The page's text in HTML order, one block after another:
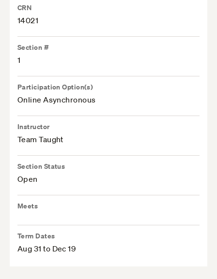
CRN
14021
Section #
1
Participation Option(s)
Online Asynchronous
Instructor
Team Taught
Section Status
Open
Meets
Term Dates
Aug 31 to Dec 19